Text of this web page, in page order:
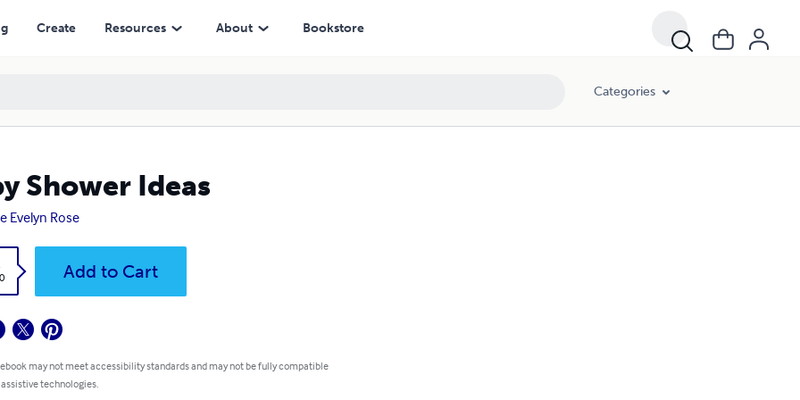
Create Resources About Bookstore
Categories
Shower Ideas
Evelyn Rose
Add to Cart
may not meet accessibility standards and may not be fully compatible
technologies.